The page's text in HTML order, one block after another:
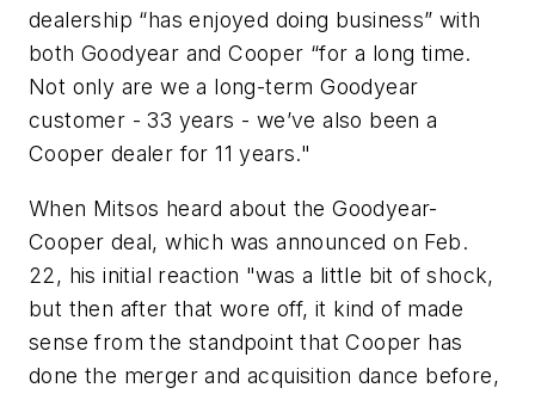
dealership “has enjoyed doing business” with
both Goodyear and Cooper “for a long time.
Not only are we a long-term Goodyear
customer - 33 years - we’ve also been a
Cooper dealer for 11 years."
When Mitsos heard about the Goodyear-
Cooper deal, which was announced on Feb.
22, his initial reaction "was a little bit of shock,
but then after that wore off, it kind of made
sense from the standpoint that Cooper has
done the merger and acquisition dance before,